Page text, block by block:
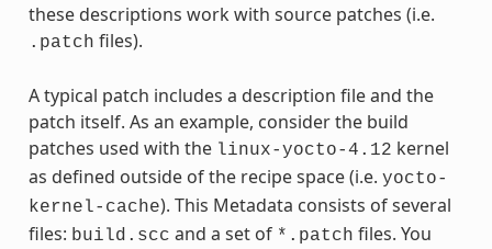
these descriptions work with source patches (i.e.
.patch files).
A typical patch includes a description file and the
patch itself. As an example, consider the build
patches used with the linux-yocto-4.12 kernel
as defined outside of the recipe space (i.e. yocto-
kernel-cache). This Metadata consists of several
files: build.scc and a set of *.patch files. You